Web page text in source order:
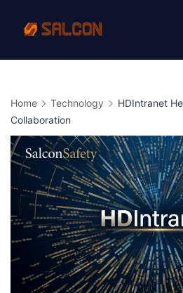
Home Technology
HDIntranet
Collaboration